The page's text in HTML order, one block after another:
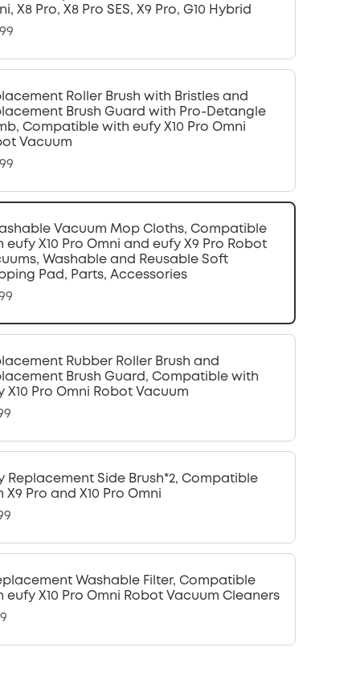
X8 Pro, X8 Pro SES, X9 Pro, G10 Hybrid
Roller Brush with Bristles and
Brush Guard with Pro-Detangle
Compatible with eufy X10 Pro Omni
Vacuum
Vacuum Mop Cloths, Compatible
eufy X10 Pro Omni and eufy X9 Pro Robot
Washable and Reusable Soft
Pad, Parts, Accessories
Rubber Roller Brush and
Brush Guard, Compatible with
X10 Pro Omni Robot Vacuum
Replacement Side Brush*2, Compatible
X9 Pro and X10 Pro Omni
Washable Filter, Compatible
eufy X10 Pro Omni Robot Vacuum Cleaners